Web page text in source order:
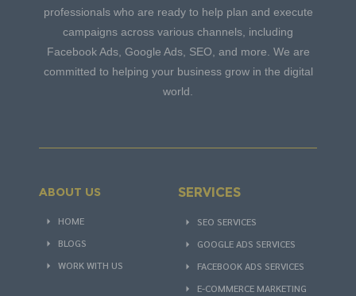
professionals who are ready to help plan and execute
campaigns across various channels, including
Facebook Ads, Google Ads, SEO, and more. We are
committed to helping your business grow in the digital
world.
ABOUT US
HOME
BLOGS
WORK WITH US
SERVICES
SEO SERVICES
GOOGLE ADS SERVICES
FACEBOOK ADS SERVICES
E-COMMERCE MARKETING